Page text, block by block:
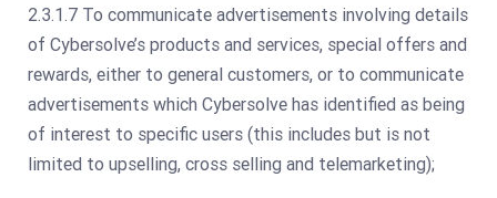
2.3.1.7 To communicate advertisements involving details
of Cybersolve’s products and services, special offers and
rewards, either to general customers, or to communicate
advertisements which Cybersolve has identified as being
of interest to specific users (this includes but is not
limited to upselling, cross selling and telemarketing);